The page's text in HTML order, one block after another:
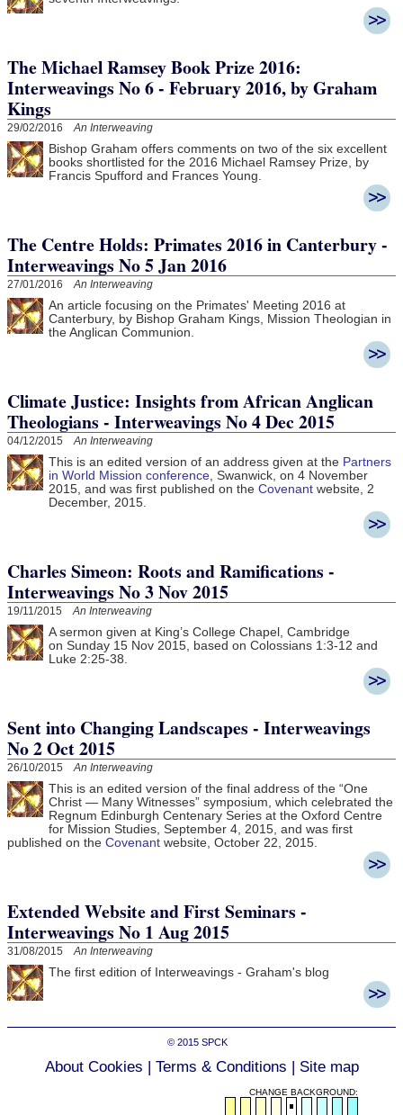
The Michael Ramsey Book Prize 2016:
Interweavings No 6 - February 2016, by Graham
Kings
29/02/2016An Interweaving
Bishop Graham offers comments on two of the six excellent
books shortlisted for the 2016 Michael Ramsey Prize, by
Francis Spufford and Frances Young.
The Centre Holds: Primates 2016 in Canterbury -
Interweavings No 5 Jan 2016
27/01/2016An Interweaving
An article focusing on the Primates' Meeting 2016 at
Canterbury, by Bishop Graham Kings, Mission Theologian in
the Anglican Communion.
Climate Justice: Insights from African Anglican
Theologians - Interweavings No 4 Dec 2015
04/12/2015An Interweaving
This is an edited version of an address given at the Partners
in World Mission conference, Swanwick, on 4 November
2015, and was first published on the Covenant website, 2
December, 2015.
Charles Simeon: Roots and Ramifications -
Interweavings No 3 Nov 2015
19/11/2015An Interweaving
A sermon given at King’s College Chapel, Cambridge
on Sunday 15 Nov 2015, based on Colossians 1:3-12 and
Luke 2:25-38.
Sent into Changing Landscapes - Interweavings
No 2 Oct 2015
26/10/2015An Interweaving
This is an edited version of the final address of the “One
Christ — Many Witnesses” symposium, which celebrated the
Regnum Edinburgh Centenary Series at the Oxford Centre
for Mission Studies, September 4, 2015, and was first
published on the Covenant website, October 22, 2015.
Extended Website and First Seminars -
Interweavings No 1 Aug 2015
31/08/2015An Interweaving
The first edition of Interweavings - Graham's blog
© 2015 SPCK
About Cookies Terms & Conditions Site map
CHANGE BACKGROUND: